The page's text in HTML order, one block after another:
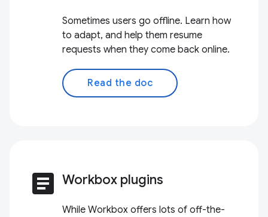
Sometimes users go offline. Learn how
to adapt, and help them resume
requests when they come back online.
Read the doc
article Workbox plugins
While Workbox offers lots of off-the-